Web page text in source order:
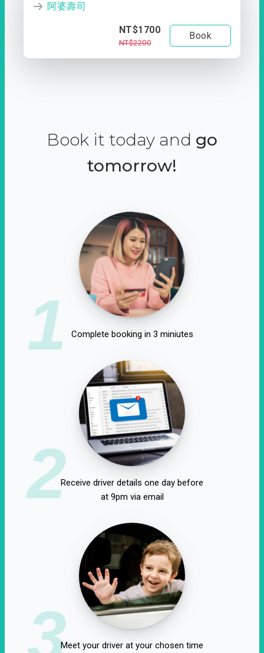
阿婆壽司
NT$1700
NT$2200
Book
Book it today and go
tomorrow!
1 Complete booking in 3 miniutes
2Receive driver details one day before
at 9pm via email
3Meet your driver at your chosen time